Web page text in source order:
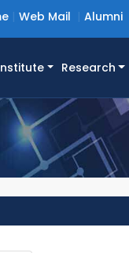
Web Mail Alumni
Research